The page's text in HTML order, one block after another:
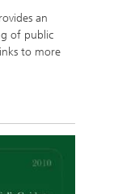
an
of public
to more